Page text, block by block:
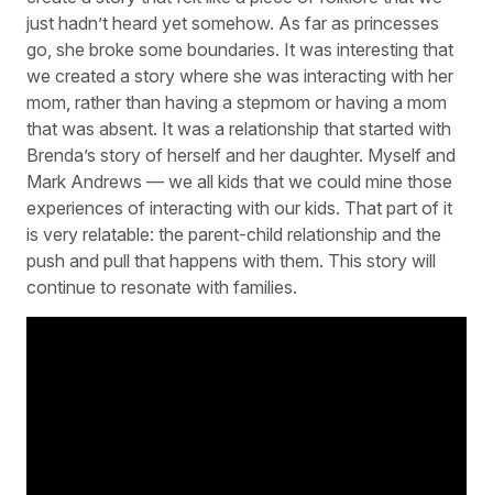
just hadn’t heard yet somehow. As far as princesses
go, she broke some boundaries. It was interesting that
we created a story where she was interacting with her
mom, rather than having a stepmom or having a mom
that was absent. It was a relationship that started with
Brenda’s story of herself and her daughter. Myself and
Mark Andrews — we all kids that we could mine those
experiences of interacting with our kids. That part of it
is very relatable: the parent-child relationship and the
push and pull that happens with them. This story will
continue to resonate with families.